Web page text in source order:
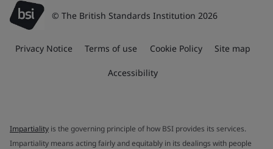
© The British Standards Institution 2026
Privacy Notice Terms of use Cookie Policy Site map
Accessibility
Impartiality is the governing principle of how BSI provides its services.
Impartiality means acting fairly and equitably in its dealings with people